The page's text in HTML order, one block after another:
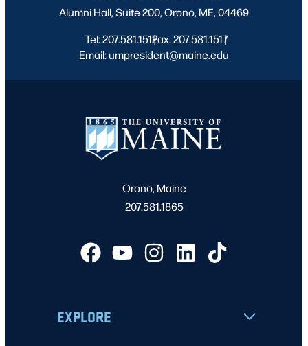
Alumni Hall, Suite 200, Orono, ME, 04469
Tel: 207.581.1512
|
Fax: 207.581.1517
|
Email: umpresident@maine.edu
Orono, Maine
207.581.1865
EXPLORE